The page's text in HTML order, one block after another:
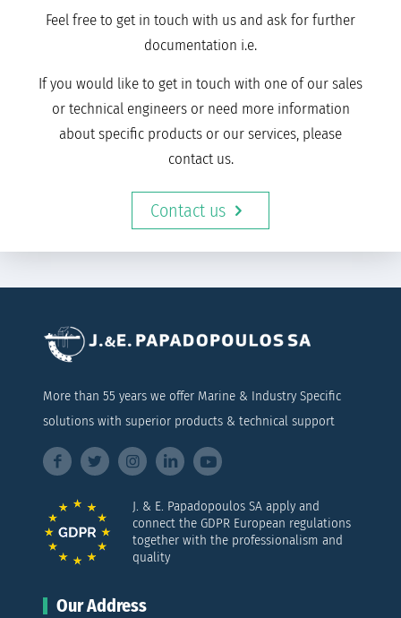
Feel free to get in touch with us and ask for further
documentation i.e.
If you would like to get in touch with one of our sales
or technical engineers or need more information
about specific products or our services, please
contact us.
Contact us
More than 55 years we offer Marine & Industry Specific
solutions with superior products & technical support
J. & E. Papadopoulos SA apply and
connect the GDPR European regulations
together with the professionalism and
quality
Our Address